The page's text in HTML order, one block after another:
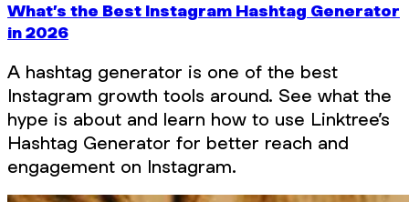
What’s the Best Instagram Hashtag Generator
in 2026
A hashtag generator is one of the best
Instagram growth tools around. See what the
hype is about and learn how to use Linktree’s
Hashtag Generator for better reach and
engagement on Instagram.